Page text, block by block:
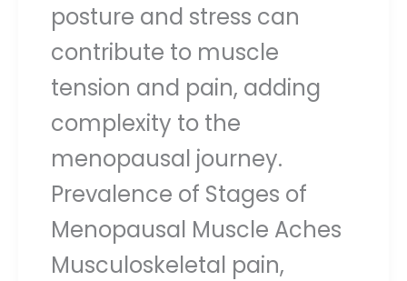
posture and stress can
contribute to muscle
tension and pain, adding
complexity to the
menopausal journey.
Prevalence of Stages of
Menopausal Muscle Aches
Musculoskeletal pain,